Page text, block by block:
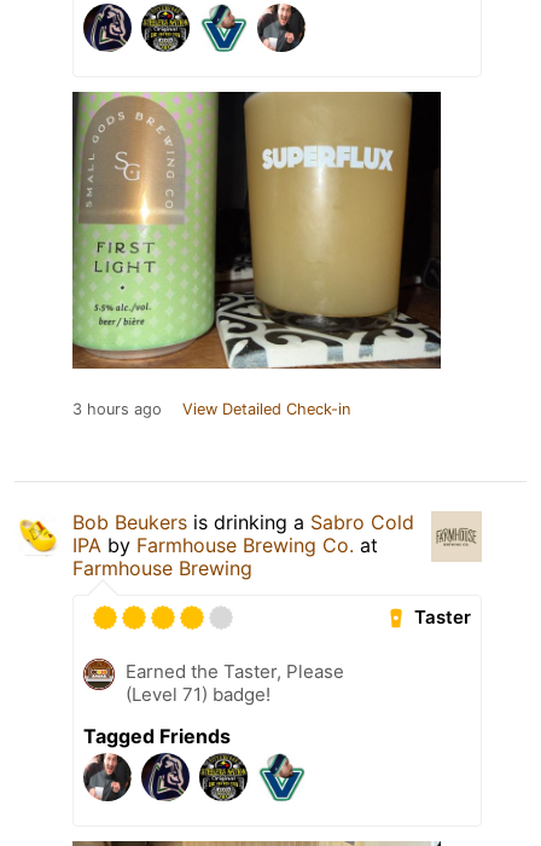
3 hours ago View Detailed Check-in
Bob Beukers is drinking a Sabro Cold
IPA by Farmhouse Brewing Co. at
Farmhouse Brewing
Taster
Earned the Taster, Please
(Level 71) badge!
Tagged Friends